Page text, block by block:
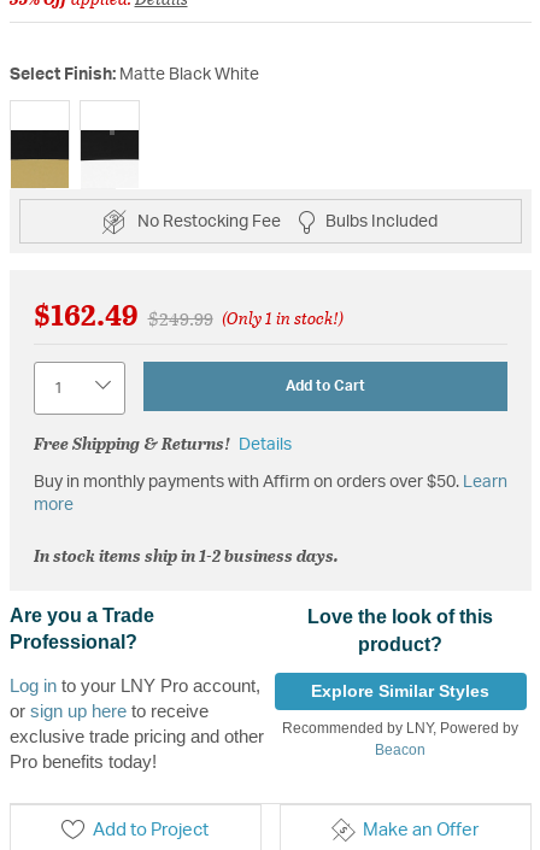
Select Finish: Matte Black White
selected
No Restocking Fee Bulbs Included
$162.49 Price reduced from
$249.99to(Only 1 in stock!)
Add to Cart
Free Shipping & Returns! Details
Buy in monthly payments with Affirm on orders over $50. Learn
more
In stock items ship in 1-2 business days.
Are you a Trade
Professional?
Log into your LNY Pro account,
or sign up hereto receive
exclusive trade pricing and other
Pro benefits today!
Love the look of this
product?
Explore Similar Styles
Recommended by LNY, Powered by
Beacon
Add to Project Make an Offer